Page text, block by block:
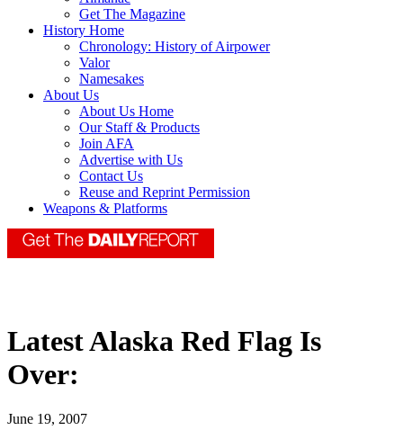
Get The Magazine
History Home
Chronology: History of Airpower
Valor
Namesakes
About Us
About Us Home
Our Staff & Products
Join AFA
Advertise with Us
Contact Us
Reuse and Reprint Permission
Weapons & Platforms
Latest Alaska Red Flag Is
Over:
June 19, 2007